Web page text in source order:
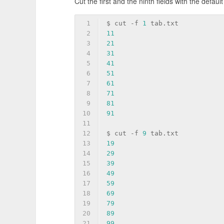
1
2
3
4
5
6
7
8
9
10
11
12
13
14
15
16
17
18
19
20
$ cut -f 1 tab.txt
11
21
31
41
51
61
71
81
91
$ cut -f 9 tab.txt
19
29
39
49
59
69
79
89